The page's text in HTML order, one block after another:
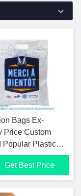
Bags Ex-
Price Custom
Popular Plastic
Foil Cooler Ice
Food With Handle
Get Best Price